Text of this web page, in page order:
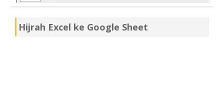
Hijrah Excel ke Google Sheet